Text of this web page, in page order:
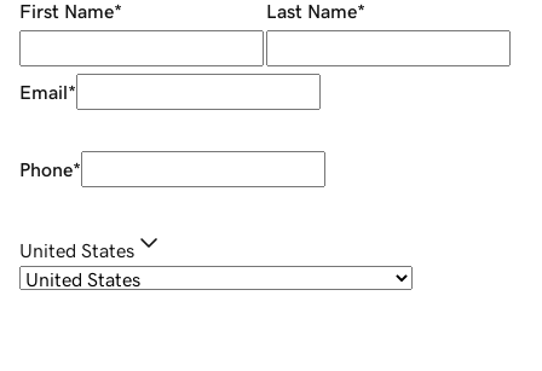
First Name* Last Name*
Email*
Phone*
United States